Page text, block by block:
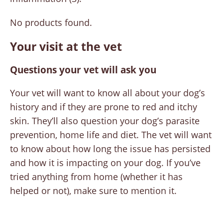
No products found.
Your visit at the vet
Questions your vet will ask you
Your vet will want to know all about your dog’s
history and if they are prone to red and itchy
skin. They’ll also question your dog’s parasite
prevention, home life and diet. The vet will want
to know about how long the issue has persisted
and how it is impacting on your dog. If you’ve
tried anything from home (whether it has
helped or not), make sure to mention it.